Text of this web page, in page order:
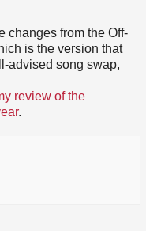
changes from the Off-
is the version that
advised song swap,
review of the
.